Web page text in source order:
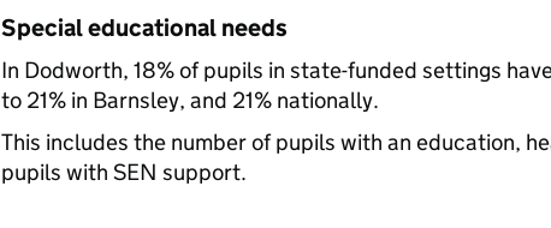
Special educational needs
In Dodworth, 18% of pupils in state-funded settings
to 21% in Barnsley, and 21% nationally.
This includes the number of pupils with an education,
pupils with SEN support.